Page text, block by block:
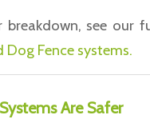
breakdown, see our
Dog Fence systems.
Are Safer